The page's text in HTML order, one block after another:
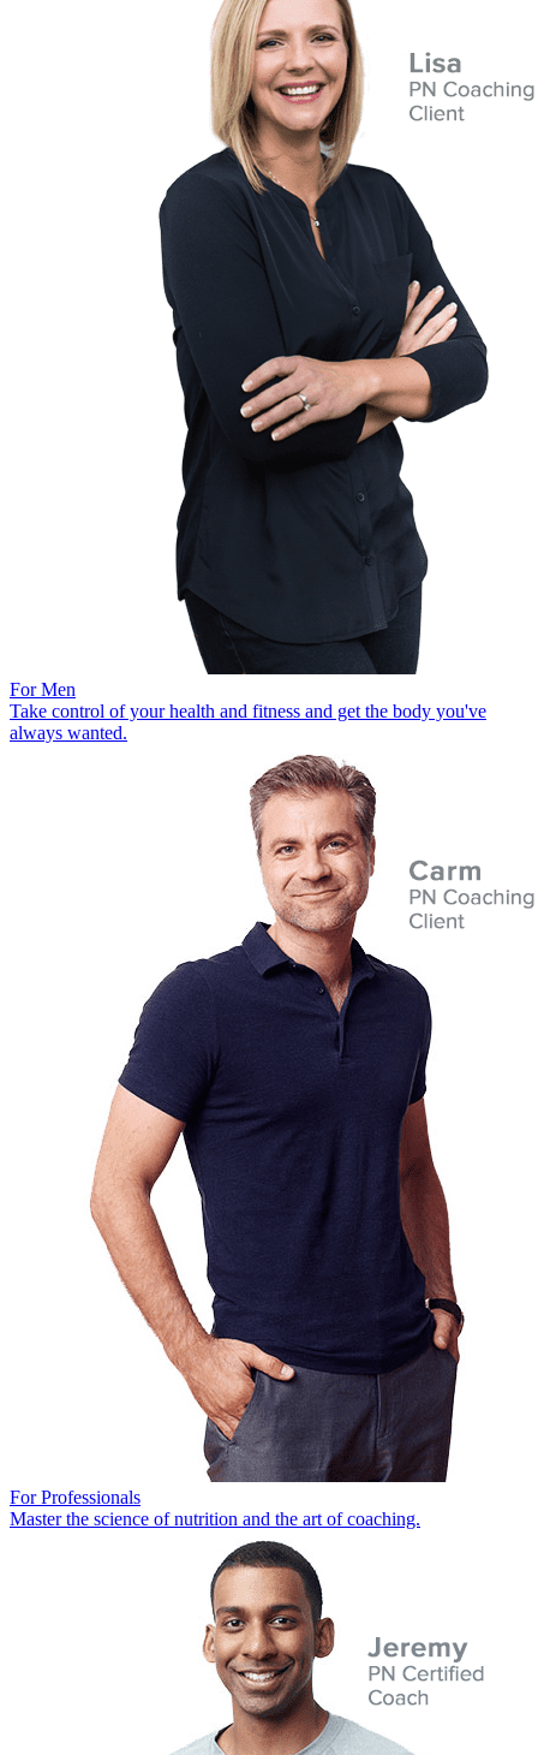
For Men
Take control of your health and fitness and get the body you've
always wanted.
For Professionals
Master the science of nutrition and the art of coaching.